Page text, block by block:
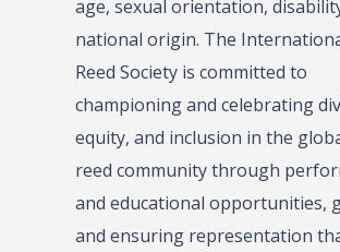
age, sexual orientation,
national origin. The
Reed Society is committed to
championing and celebrating
equity, and inclusion in the
reed community through
and educational opportunities,
and ensuring representation